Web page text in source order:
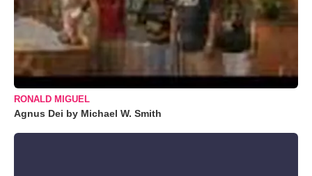
RONALD MIGUEL
Agnus Dei by Michael W. Smith